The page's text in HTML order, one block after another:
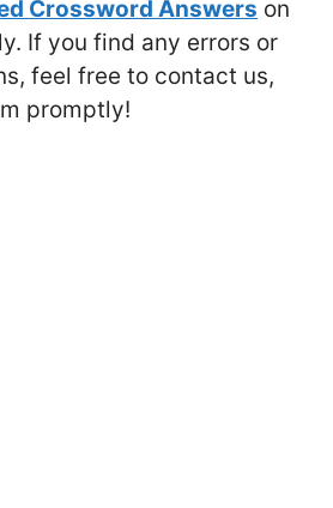
Crossword Answers on
If you find any errors or
feel free to contact us,
promptly!